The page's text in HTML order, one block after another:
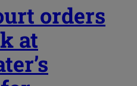
orders
at